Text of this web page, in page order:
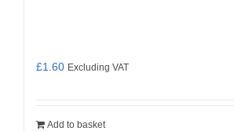
£1.60 Excluding VAT
Add to basket